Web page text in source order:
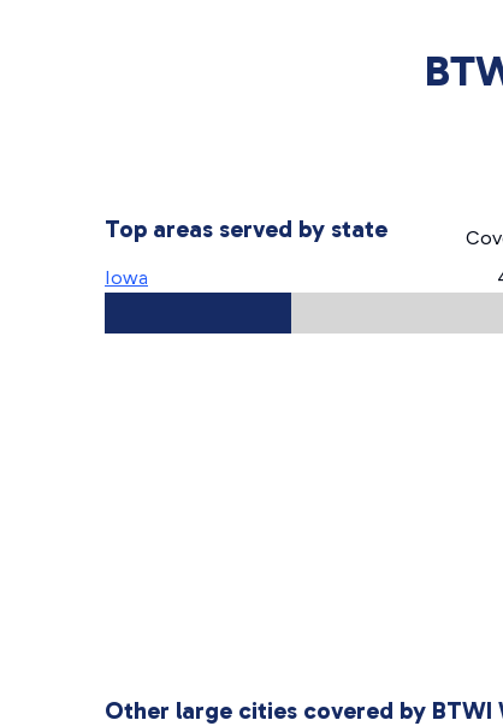
Top areas served by state
Iowa
Other large cities covered by BTWI